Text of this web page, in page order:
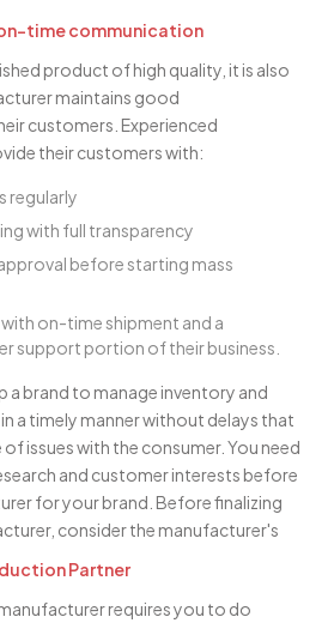
time communication
product of high quality, it is also
maintains good
customers. Experienced
their customers with:
regularly
with full transparency
before starting mass
on-time shipment and a
support portion of their business.
a brand to manage inventory and
a timely manner without delays that
issues with the consumer. You need
and customer interests before
for your brand. Before finalizing
consider the manufacturer's
Partner
requires you to do